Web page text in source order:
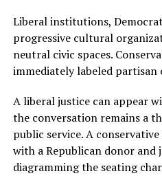
Liberal institutions,
progressive cultural
neutral civic spaces.
immediately labeled partisan
A liberal justice can appear
the conversation remains a
public service. A
with a Republican donor and
diagramming the seating